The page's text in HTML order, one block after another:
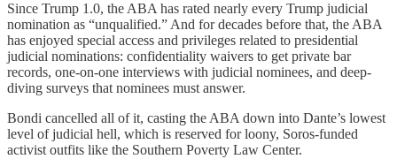
Since Trump 1.0, the ABA has rated nearly every Trump judicial
nomination as “unqualified.” And for decades before that, the ABA
has enjoyed special access and privileges related to presidential
judicial nominations: confidentiality waivers to get private bar
records, one-on-one interviews with judicial nominees, and deep-
diving surveys that nominees must answer.
Bondi cancelled all of it, casting the ABA down into Dante’s lowest
level of judicial hell, which is reserved for loony, Soros-funded
activist outfits like the Southern Poverty Law Center.